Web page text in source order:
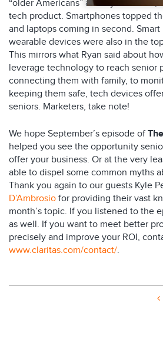
“older Americans” as they call them,
tech product. Smartphones topped
and laptops coming in second.
wearable devices were also in the
This mirrors what Ryan said about
leverage technology to reach senior
connecting them with family, to
keeping them safe, tech devices
seniors. Marketers, take note!
We hope September’s episode of
helped you see the opportunity
offer your business. Or at the very
able to dispel some common myths
Thank you again to our guests Kyle
D’Ambrosio for providing their vast
month’s topic. If you listened to the
as well. If you want to meet better
precisely and improve your ROI,
www.claritas.com/contact/.